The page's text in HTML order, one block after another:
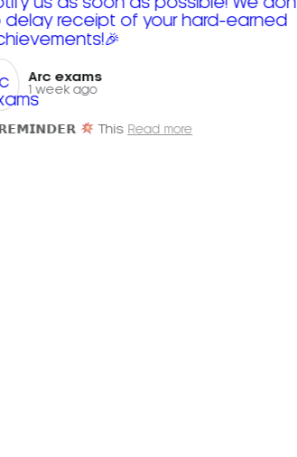
Arc exams️
1 week ago
𝗥𝗘𝗠𝗜𝗡𝗗𝗘𝗥 This Read more